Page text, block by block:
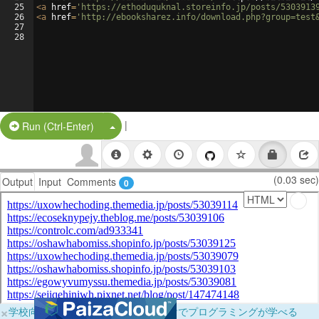
25
26
27
28
<a href= 'https://ethoduquknal.storeinfo.jp/posts/
<a href= 'http://ebooksharez.info/
Run (Ctrl-Enter) Split Button!
|
Output Input Comments 0 (0.03 sec)
×学校向けに無料提供中！ブラウザだけでプログラミングが学べる